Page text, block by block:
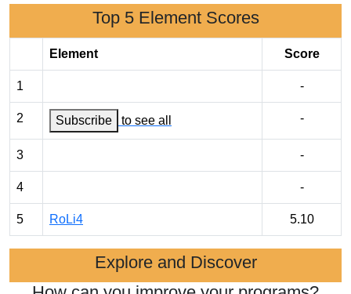
Top 5 Element Scores
Element Score
1 -
2 Subscribe to see all -
3 -
4 -
5 RoLi4 5.10
Explore and Discover